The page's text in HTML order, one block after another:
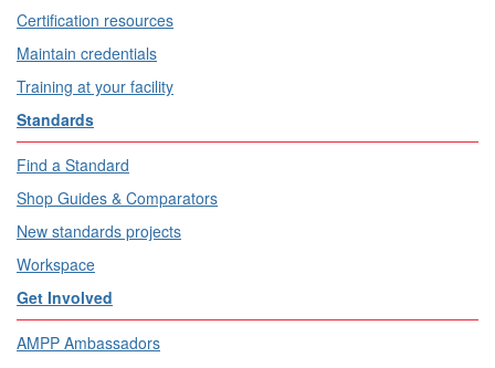
Certification resources
Maintain credentials
Training at your facility
Standards
Find a Standard
Shop Guides & Comparators
New standards projects
Workspace
Get Involved
AMPP Ambassadors